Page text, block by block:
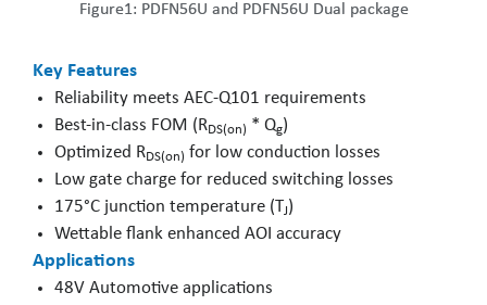
Figure1: PDFN56U and PDFN56U Dual package
Key Features
Reliability meets AEC-Q101 requirements
Best-in-class FOM (RDS(on) * Qg)
Optimized RDS(on) for low conduction losses
Low gate charge for reduced switching losses
175°C junction temperature (TJ)
Wettable flank enhanced AOI accuracy
Applications
48V Automotive applications